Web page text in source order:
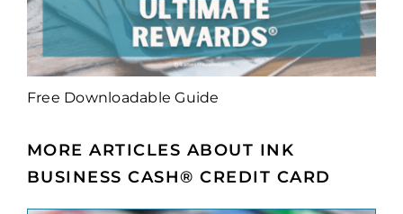
Free Downloadable Guide
MORE ARTICLES ABOUT INK
BUSINESS CASH® CREDIT CARD